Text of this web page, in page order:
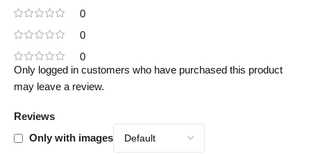
0
0
0
Reviews
Only with images
Only logged in customers who have purchased this product
may leave a review.